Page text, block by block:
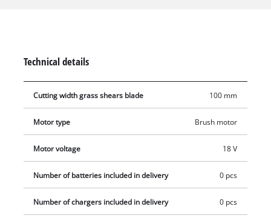
to the combination of power and comfort. This product comes
without a battery or charger.
Technical details
Cutting width grass shears blade 100 mm
Motor type Brush motor
Motor voltage 18 V
Number of batteries included in delivery 0 pcs
Number of chargers included in delivery 0 pcs